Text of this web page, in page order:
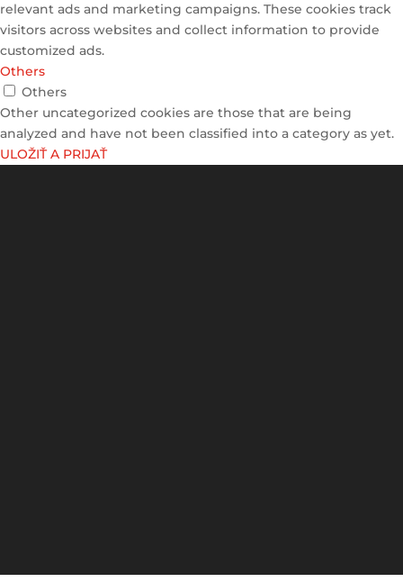
relevant ads and marketing campaigns. These cookies track
visitors across websites and collect information to provide
customized ads.
Others
Others
Other uncategorized cookies are those that are being
analyzed and have not been classified into a category as yet.
ULOŽIŤ A PRIJAŤ